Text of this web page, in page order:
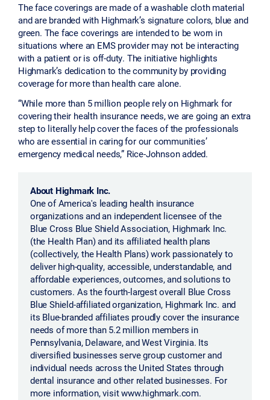
The face coverings are made of a washable cloth material
and are branded with Highmark’s signature colors, blue and
green. The face coverings are intended to be worn in
situations where an EMS provider may not be interacting
with a patient or is off-duty. The initiative highlights
Highmark’s dedication to the community by providing
coverage for more than health care alone.
“While more than 5 million people rely on Highmark for
covering their health insurance needs, we are going an extra
step to literally help cover the faces of the professionals
who are essential in caring for our communities’
emergency medical needs,” Rice-Johnson added.
About Highmark Inc.
One of America's leading health insurance
organizations and an independent licensee of the
Blue Cross Blue Shield Association, Highmark Inc.
(the Health Plan) and its affiliated health plans
(collectively, the Health Plans) work passionately to
deliver high-quality, accessible, understandable, and
affordable experiences, outcomes, and solutions to
customers. As the fourth-largest overall Blue Cross
Blue Shield-affiliated organization, Highmark Inc. and
its Blue-branded affiliates proudly cover the insurance
needs of more than 5.2 million members in
Pennsylvania, Delaware, and West Virginia. Its
diversified businesses serve group customer and
individual needs across the United States through
dental insurance and other related businesses. For
more information, visit www.highmark.com.